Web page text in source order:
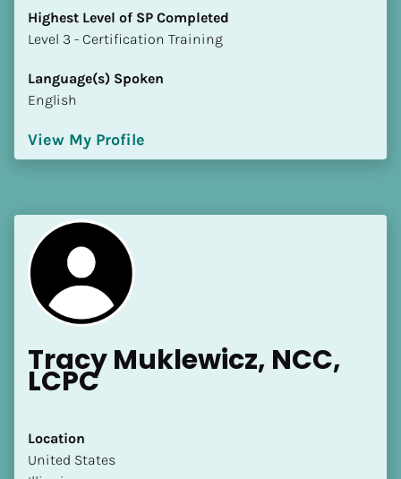
Highest Level of SP Completed
​​​​​​​Level 3 - Certification Training
Language(s) Spoken
English
View My Profile
Tracy Muklewicz, NCC,
LCPC
Location
​​United States